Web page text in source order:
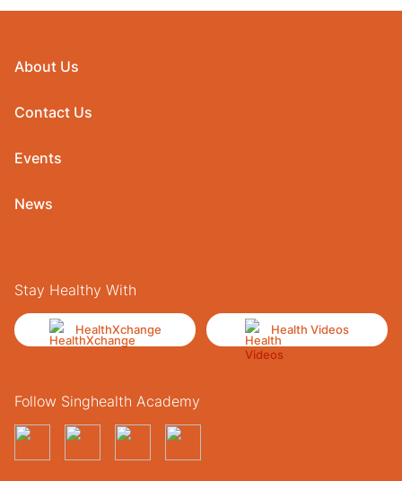
About Us
Contact Us
Events
News
Stay Healthy With
HealthXchange Health Videos
Follow Singhealth Academy